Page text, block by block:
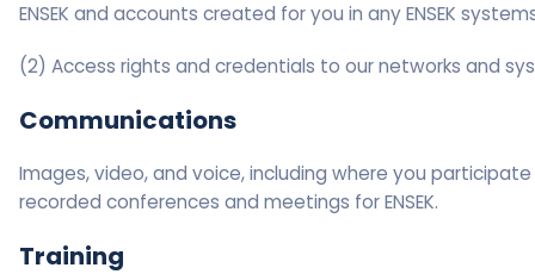
ENSEK and accounts created for you in any ENSEK
(2) Access rights and credentials to our networks and
Communications
Images, video, and voice, including where you participate
recorded conferences and meetings for ENSEK.
Training